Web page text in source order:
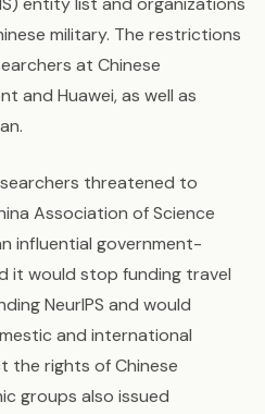
military. The restrictions
at Chinese
and Huawei, as well as
threatened to
Association of Science
influential government-
it would stop funding travel
NeurIPS and would
and international
the rights of Chinese
groups also issued